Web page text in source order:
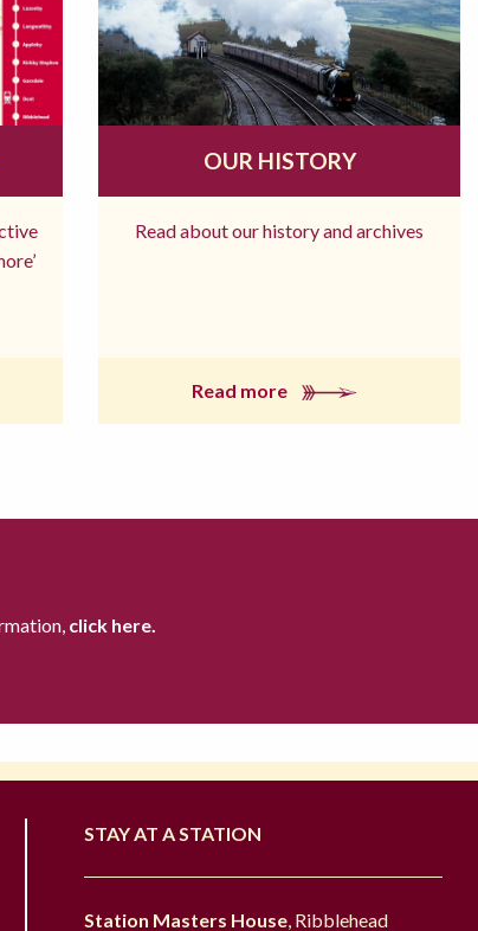
OUR HISTORY
Read about our history and archives
Read more
click here.
STAY AT A STATION
Station Masters House, Ribblehead